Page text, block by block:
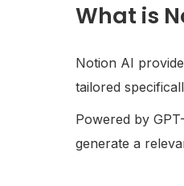
What is
Notion AI
tailored
Powered by
generate a